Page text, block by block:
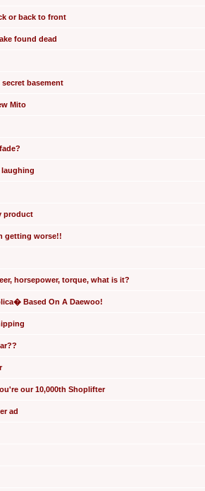
or back to front
found dead
basement
Mito
product
getting worse!!
horsepower, torque, what is it?
Based On A Daewoo!
our 10,000th Shoplifter
ad